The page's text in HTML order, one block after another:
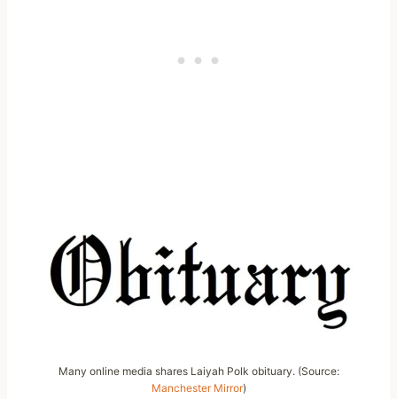
Many online media shares Laiyah Polk obituary. (Source:
Manchester Mirror)